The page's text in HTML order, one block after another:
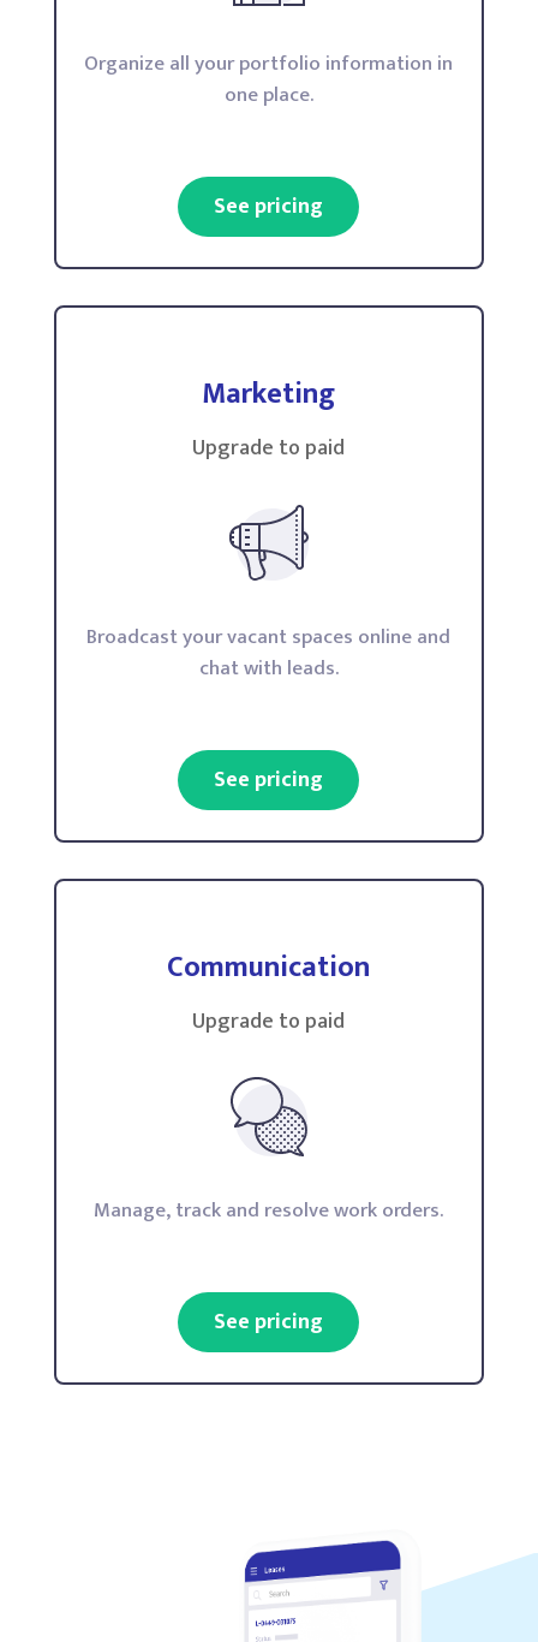
Organize all your portfolio information in
one place.
See pricing
Marketing
Upgrade to paid
Broadcast your vacant spaces online and
chat with leads.
See pricing
Communication
Upgrade to paid
Manage, track and resolve work orders.
See pricing